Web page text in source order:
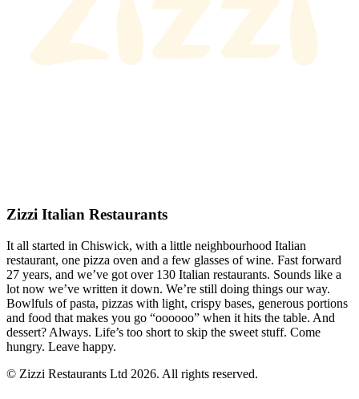
Zizzi Italian Restaurants
It all started in Chiswick, with a little neighbourhood Italian
restaurant, one pizza oven and a few glasses of wine. Fast forward
27 years, and we’ve got over 130 Italian restaurants. Sounds like a
lot now we’ve written it down. We’re still doing things our way.
Bowlfuls of pasta, pizzas with light, crispy bases, generous portions
and food that makes you go “oooooo” when it hits the table. And
dessert? Always. Life’s too short to skip the sweet stuff. Come
hungry. Leave happy.
© Zizzi Restaurants Ltd 2026. All rights reserved.